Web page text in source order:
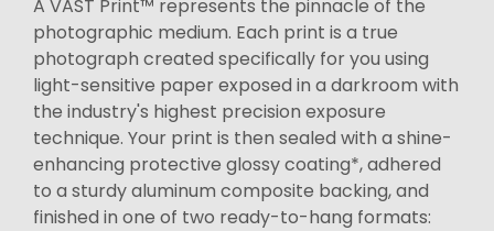
A VAST Print™ represents the pinnacle of the
photographic medium. Each print is a true
photograph created specifically for you using
light-sensitive paper exposed in a darkroom with
the industry's highest precision exposure
technique. Your print is then sealed with a shine-
enhancing protective glossy coating*, adhered
to a sturdy aluminum composite backing, and
finished in one of two ready-to-hang formats: